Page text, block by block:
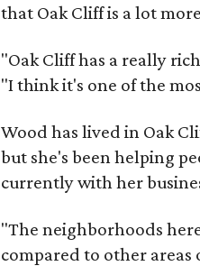
that Oak Cliff is a lot
"Oak Cliff has a really
"I think it's one of the
Wood has lived in Oak
but she's been helping
currently with her
"The neighborhoods
compared to other areas